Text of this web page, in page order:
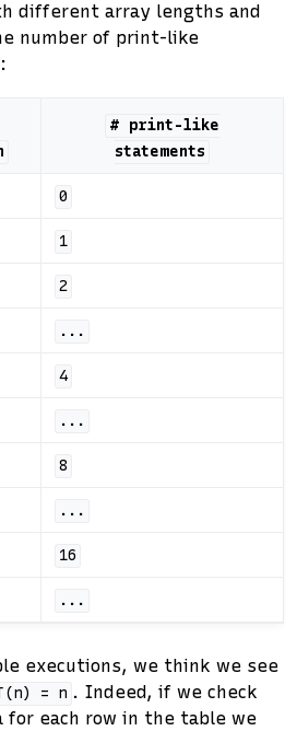
different array lengths and
number of print-like
# print-like
statements
0
1
2
...
4
...
8
...
16
...
executions, we think we see
= n . Indeed, if we check
for each row in the table we